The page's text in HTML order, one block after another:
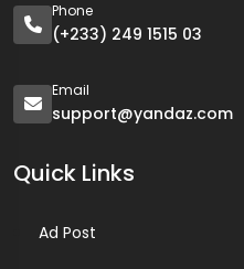
Phone
(+233) 249 1515 03
Email
support@yandaz.com
Quick Links
Ad Post